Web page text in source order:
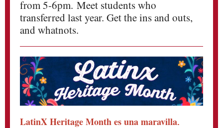
from 5-6pm. Meet students who
transferred last year. Get the ins and outs,
and whatnots.
LatinX Heritage Month es una maravilla.